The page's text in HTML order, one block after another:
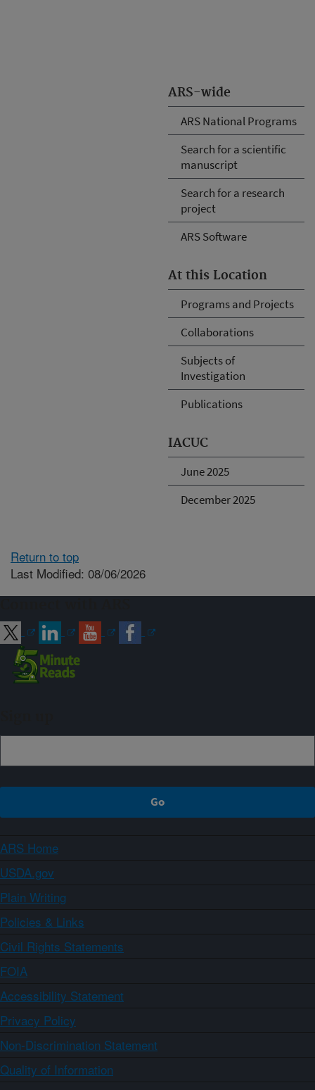
ARS-wide
ARS National Programs
Search for a scientific
manuscript
Search for a research
project
ARS Software
At this Location
Programs and Projects
Collaborations
Subjects of
Investigation
Publications
IACUC
June 2025
December 2025
Return to top
Last Modified: 08/06/2026
ARS Home
USDA.gov
Plain Writing
Policies & Links
Civil Rights Statements
FOIA
Accessibility Statement
Privacy Policy
Non-Discrimination Statement
Quality of Information